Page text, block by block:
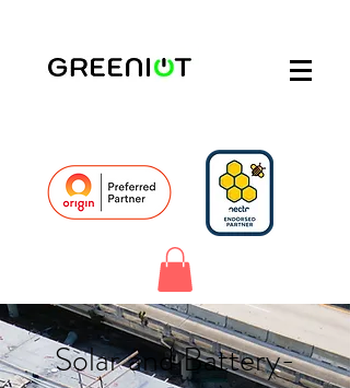
Solar and Battery-